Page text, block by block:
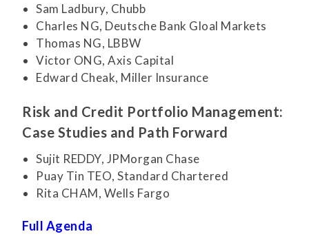
Sam Ladbury, Chubb
Charles NG, Deutsche Bank Gloal Markets
Thomas NG, LBBW
Victor ONG, Axis Capital
Edward Cheak, Miller Insurance
Risk and Credit Portfolio Management:
Case Studies and Path Forward
Sujit REDDY, JPMorgan Chase
Puay Tin TEO, Standard Chartered
Rita CHAM, Wells Fargo
Full Agenda